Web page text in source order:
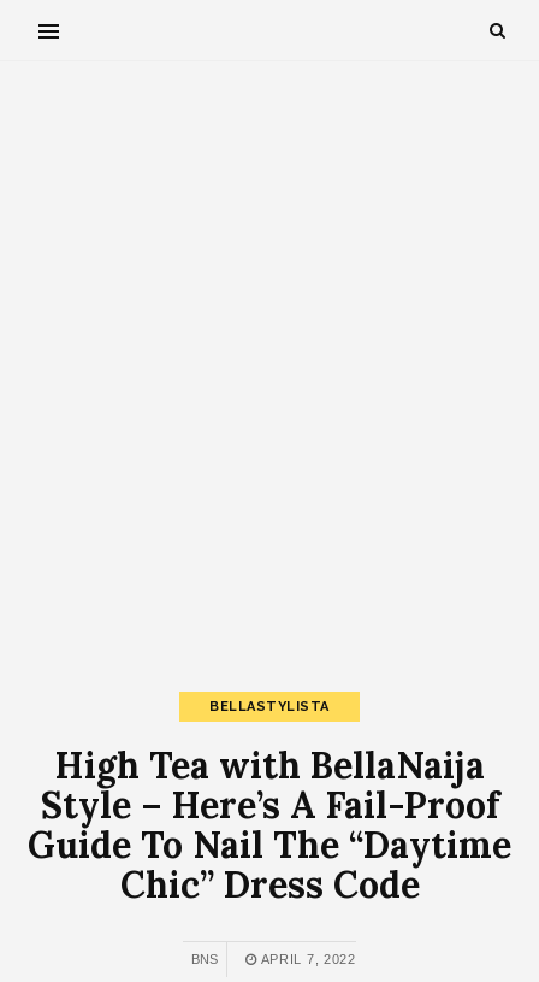
BELLASTYLISTA
High Tea with BellaNaija
Style – Here’s A Fail-Proof
Guide To Nail The “Daytime
Chic” Dress Code
BNS APRIL 7, 2022